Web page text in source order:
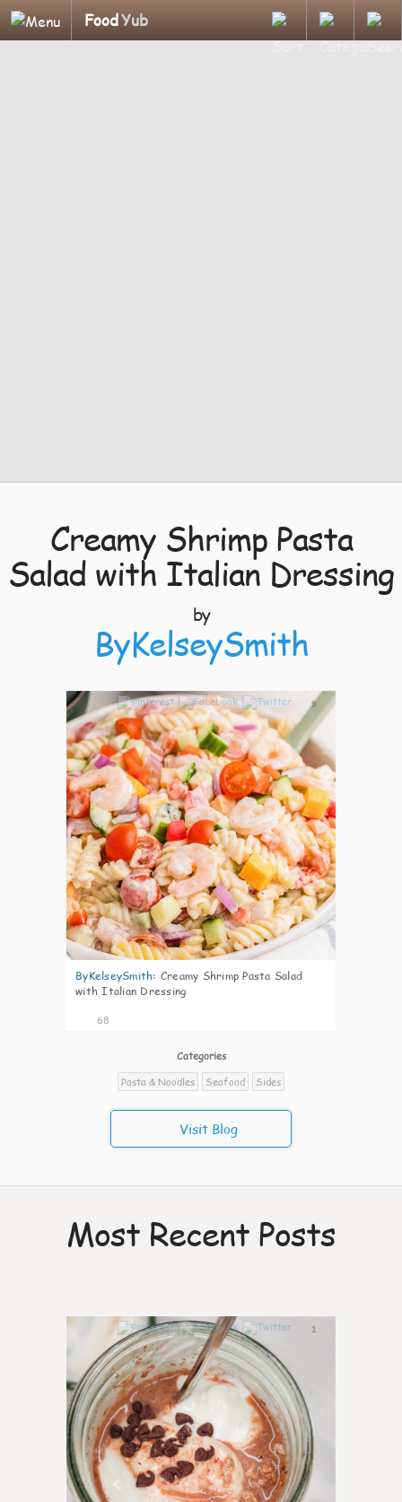
FoodYub
Creamy Shrimp Pasta
Salad with Italian Dressing
by
ByKelseySmith
9
ByKelseySmith: Creamy Shrimp Pasta Salad
with Italian Dressing
68
Categories
Pasta & Noodles
Seafood Sides
Visit Blog
Most Recent Posts
1